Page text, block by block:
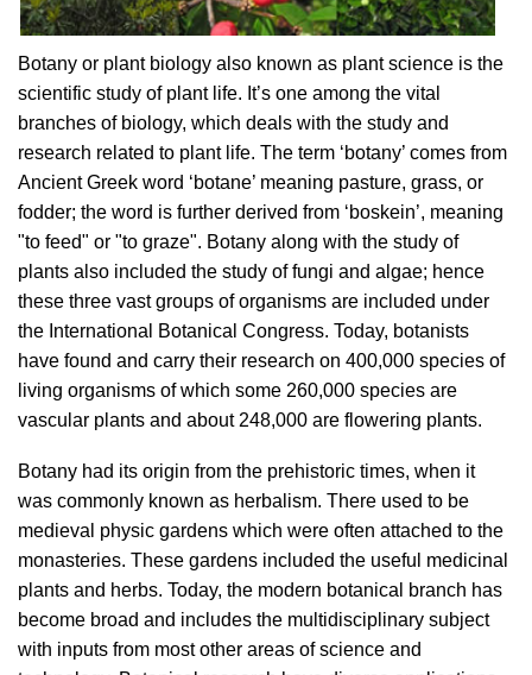
Botany or plant biology also known as plant science is the
scientific study of plant life. It’s one among the vital
branches of biology, which deals with the study and
research related to plant life. The term ‘botany’ comes from
Ancient Greek word ‘botane’ meaning pasture, grass, or
fodder; the word is further derived from ‘boskein’, meaning
"to feed" or "to graze". Botany along with the study of
plants also included the study of fungi and algae; hence
these three vast groups of organisms are included under
the International Botanical Congress. Today, botanists
have found and carry their research on 400,000 species of
living organisms of which some 260,000 species are
vascular plants and about 248,000 are flowering plants.
Botany had its origin from the prehistoric times, when it
was commonly known as herbalism. There used to be
medieval physic gardens which were often attached to the
monasteries. These gardens included the useful medicinal
plants and herbs. Today, the modern botanical branch has
become broad and includes the multidisciplinary subject
with inputs from most other areas of science and